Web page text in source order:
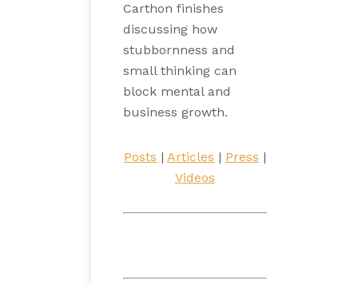
Carthon finishes
discussing how
stubbornness and
small thinking can
block mental and
business growth.
Posts | Articles | Press |
Videos